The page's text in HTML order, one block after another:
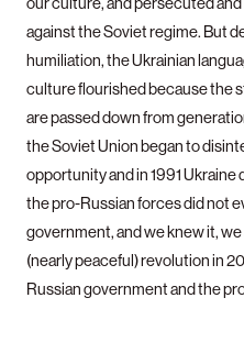
our culture, and persecuted
against the Soviet regime. But
humiliation, the Ukrainian
culture flourished because the
are passed down from
the Soviet Union began to
opportunity and in 1991
the pro-Russian forces did not
government, and we knew it,
(nearly peaceful) revolution in
Russian government and the